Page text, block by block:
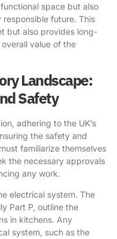
space but also
future. This
but also provides long-
value of the
Landscape:
Safety
adhering to the UK’s
the safety and
familiarize themselves
the necessary approvals
any work.
electrical system. The
Part P, outline the
in kitchens. Any
system, such as the